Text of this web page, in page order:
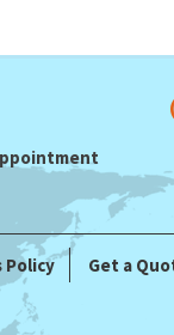
Policy Get a